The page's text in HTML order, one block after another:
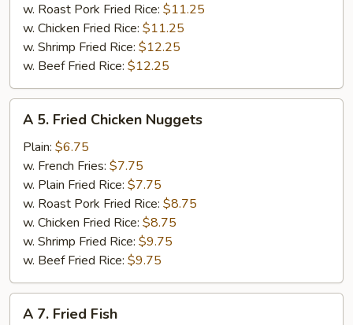
w. Roast Pork Fried Rice: $11.25
w. Chicken Fried Rice: $11.25
w. Shrimp Fried Rice: $12.25
w. Beef Fried Rice: $12.25
Fried
Chicken
Nuggets
A 5. Fried Chicken Nuggets
Plain: $6.75
w. French Fries: $7.75
w. Plain Fried Rice: $7.75
w. Roast Pork Fried Rice: $8.75
w. Chicken Fried Rice: $8.75
w. Shrimp Fried Rice: $9.75
w. Beef Fried Rice: $9.75
A 7. Fried Fish